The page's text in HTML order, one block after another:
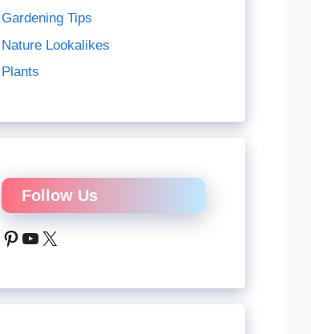
Gardening Tips
Nature Lookalikes
Plants
Follow Us
Pinterest
YouTube
X